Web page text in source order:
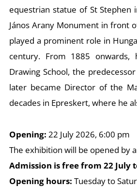
equestrian statue of St Stephen
János Arany Monument in front
played a prominent role in
century. From 1885
Drawing School, the
later became Director of the
decades in Epreskert, where he
Opening: 22 July 2026, 6:00 pm
The exhibition will be opened by
Admission is free from 22 July
Opening hours: Tuesday to